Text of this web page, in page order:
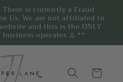
There is currently a Fraud
Us. We are not affiliated in
and this is the ONLY
operates ⚠️ **
Cart